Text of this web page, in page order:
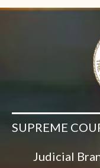
SUPREME
Judicial